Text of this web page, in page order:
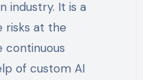
industry. It is a
risks at the
continuous
of custom AI